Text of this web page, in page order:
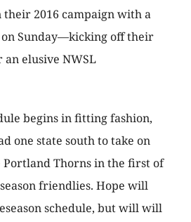
their 2016 campaign with a
Sunday—kicking off their
elusive NWSL
begins in fitting fashion,
one state south to take on
Thorns in the first of
friendlies. Hope will
schedule, but will will